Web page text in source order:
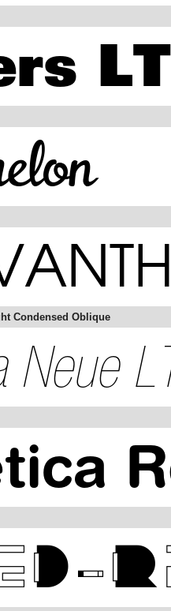
Condensed Oblique